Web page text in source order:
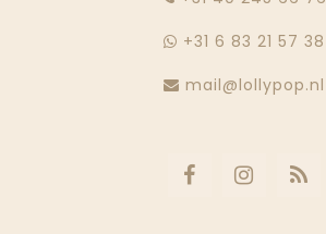
+31 6 83 21 57 38
mail@lollypop.nl